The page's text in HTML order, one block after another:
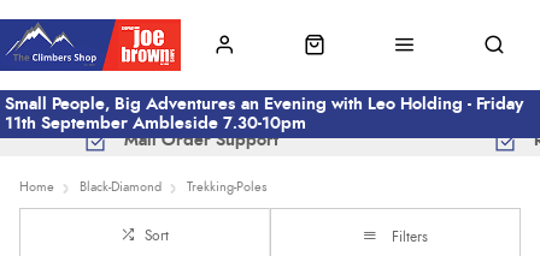
Small People, Big Adventures an Evening with Leo Holding - Friday
11th September Ambleside 7.30-10pm
Mail Order Support
Home Black-Diamond Trekking-Poles
Sort Filters